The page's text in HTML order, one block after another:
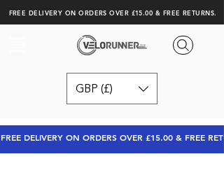
FREE DELIVERY ON ORDERS OVER £15.00 & FREE RETURNS.
GBP (£)
FREE DELIVERY ON ORDERS OVER £15.00 & FREE